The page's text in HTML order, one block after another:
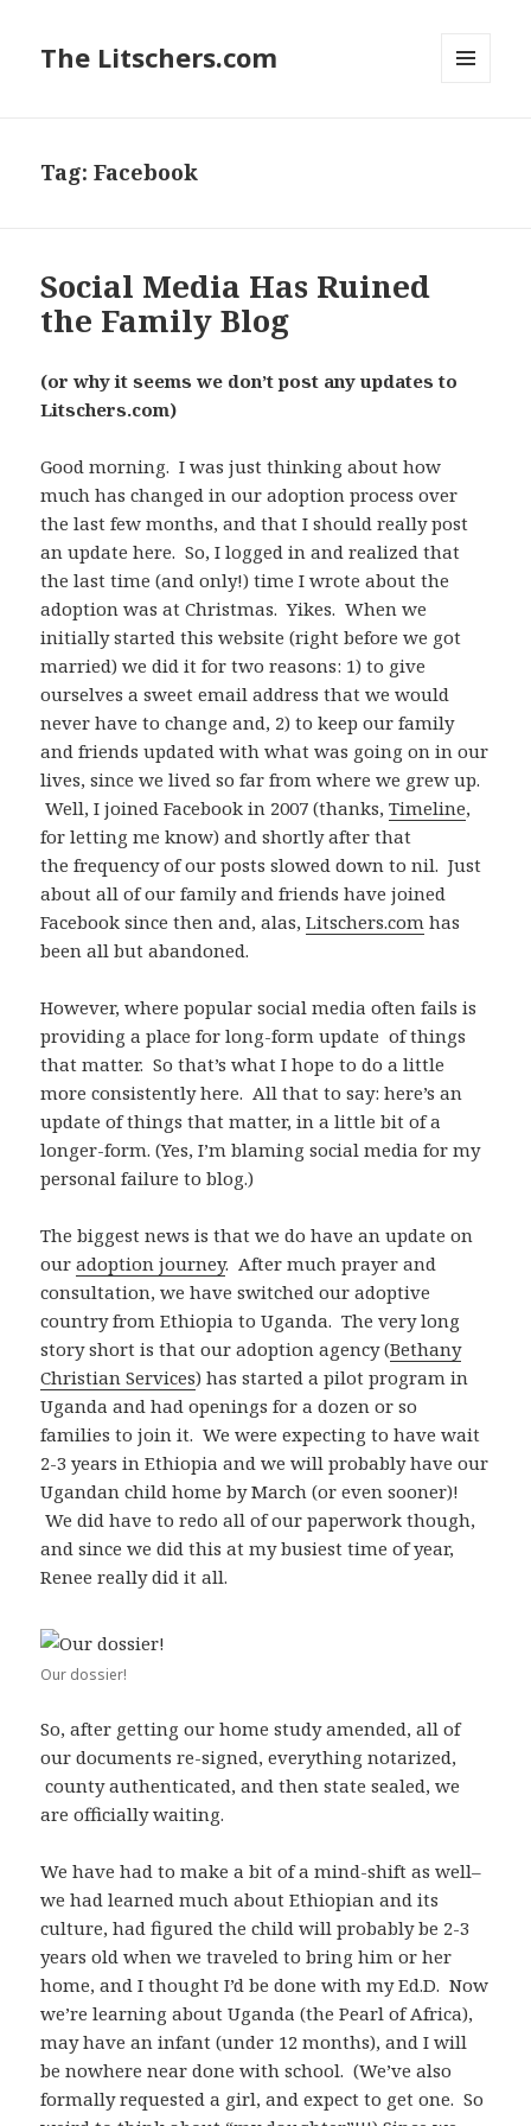
The Litschers.com
Tag:Facebook
Social Media Has Ruined
the Family Blog
(or why it seems we don’t post any updates to
Litschers.com)
Good morning. I was just thinking about how
much has changed in our adoption process over
the last few months, and that I should really post
an update here. So, I logged in and realized that
the last time (and only!) time I wrote about the
adoption was at Christmas. Yikes. When we
initially started this website (right before we got
married) we did it for two reasons: 1) to give
ourselves a sweet email address that we would
never have to change and, 2) to keep our family
and friends updated with what was going on in our
lives, since we lived so far from where we grew up.
Well, I joined Facebook in 2007 (thanks,Timeline,
for letting me know) and shortly after that
the frequency of our posts slowed down to nil. Just
about all of our family and friends have joined
Facebook since then and, alas,Litschers.com has
been all but abandoned.
However, where popular social media often fails is
providing a place for long-form update of things
that matter. So that’s what I hope to do a little
more consistently here. All that to say: here’s an
update of things that matter, in a little bit of a
longer-form. (Yes, I’m blaming social media for my
personal failure to blog.)
The biggest news is that we do have an update on
ouradoption journey. After much prayer and
consultation, we have switched our adoptive
country from Ethiopia to Uganda. The very long
story short is that our adoption agency (Bethany
Christian Services) has started a pilot program in
Uganda and had openings for a dozen or so
families to join it. We were expecting to have wait
2-3 years in Ethiopia and we will probably have our
Ugandan child home by March (or even sooner)!
We did have to redo all of our paperwork though,
and since we did this at my busiest time of year,
Renee really did it all.
Our dossier!
So, after getting our home study amended, all of
our documents re-signed, everything notarized,
county authenticated, and then state sealed, we
are officially waiting.
We have had to make a bit of a mind-shift as well–
we had learned much about Ethiopian and its
culture, had figured the child will probably be 2-3
years old when we traveled to bring him or her
home, and I thought I’d be done with my Ed.D. Now
we’re learning about Uganda (the Pearl of Africa),
may have an infant (under 12 months), and I will
be nowhere near done with school. (We’ve also
formally requested a girl, and expect to get one. So